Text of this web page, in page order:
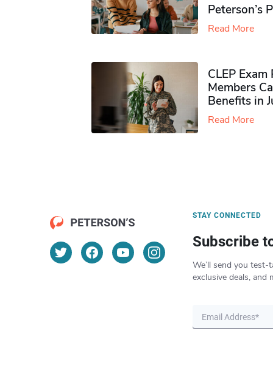
Peterson’s
Read More
CLEP
Members
Benefits in
Read More
STAY CONNECTED
Subscribe
We’ll send you test-
exclusive deals, and